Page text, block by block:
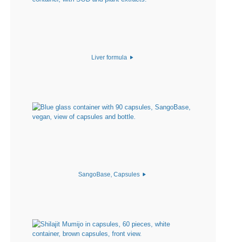
Liver formula
SangoBase, Capsules